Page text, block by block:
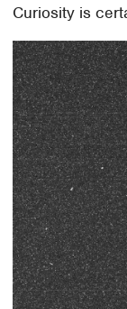
Curiosity is